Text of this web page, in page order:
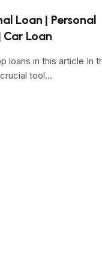
Loan | Personal
Car Loan
loans in this article In
tool…